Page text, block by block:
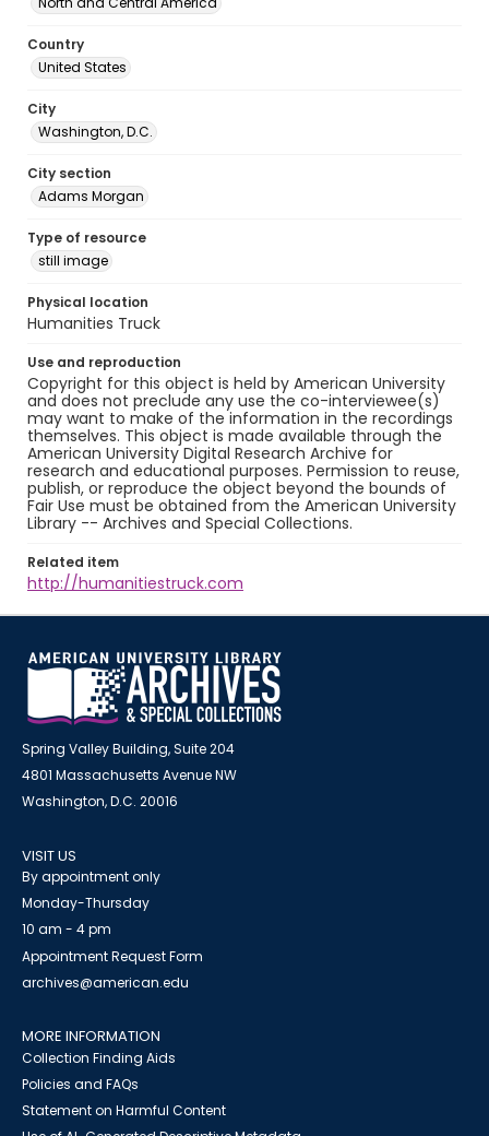
Country
United States
City
Washington, D.C.
City section
Adams Morgan
Type of resource
still image
Physical location
Humanities Truck
Use and reproduction
Copyright for this object is held by American University
and does not preclude any use the co-interviewee(s)
may want to make of the information in the recordings
themselves. This object is made available through the
American University Digital Research Archive for
research and educational purposes. Permission to reuse,
publish, or reproduce the object beyond the bounds of
Fair Use must be obtained from the American University
Library -- Archives and Special Collections.
Related item
http://humanitiestruck.com
Spring Valley Building, Suite 204
4801 Massachusetts Avenue NW
Washington, D.C. 20016
VISIT US
By appointment only
Monday-Thursday
10 am - 4 pm
Appointment Request Form
archives@american.edu
MORE INFORMATION
Collection Finding Aids
Policies and FAQs
Statement on Harmful Content